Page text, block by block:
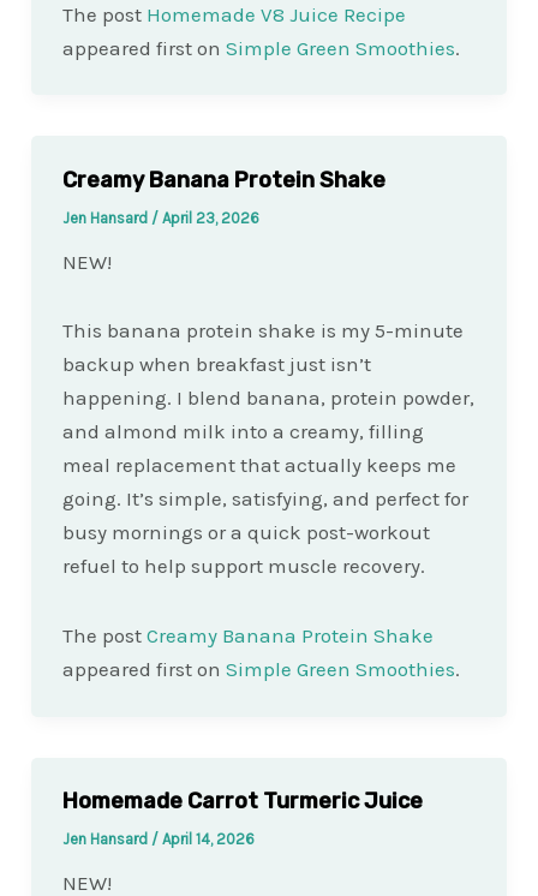
The post Homemade V8 Juice Recipe
appeared first on Simple Green Smoothies.
Creamy Banana Protein Shake
Jen Hansard / April 23, 2026
NEW!
This banana protein shake is my 5-minute
backup when breakfast just isn’t
happening. I blend banana, protein powder,
and almond milk into a creamy, filling
meal replacement that actually keeps me
going. It’s simple, satisfying, and perfect for
busy mornings or a quick post-workout
refuel to help support muscle recovery.
The post Creamy Banana Protein Shake
appeared first on Simple Green Smoothies.
Homemade Carrot Turmeric Juice
Jen Hansard / April 14, 2026
NEW!